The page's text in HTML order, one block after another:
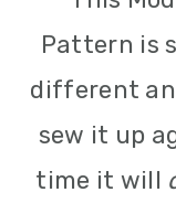
Pattern is
different
sew it up
time it will